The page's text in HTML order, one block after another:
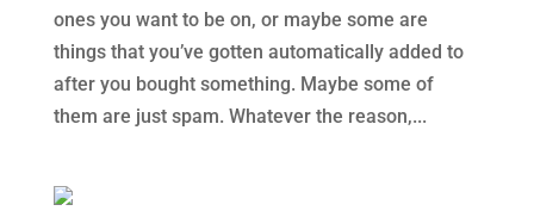
ones you want to be on, or maybe some are
things that you’ve gotten automatically added to
after you bought something. Maybe some of
them are just spam. Whatever the reason,...